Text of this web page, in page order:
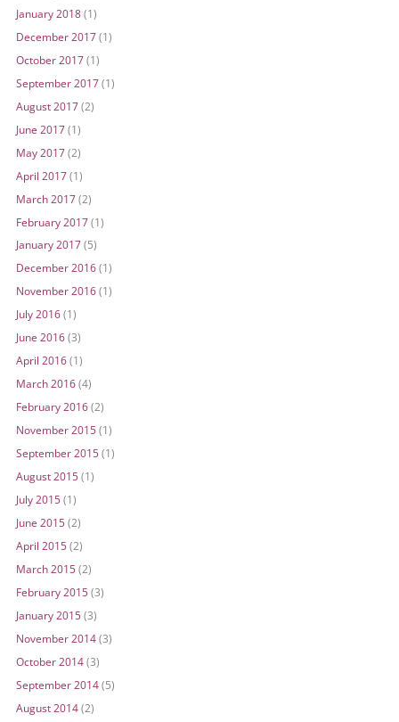
January 2018(1)
December 2017(1)
October 2017(1)
September 2017(1)
August 2017(2)
June 2017(1)
May 2017(2)
April 2017(1)
March 2017(2)
February 2017(1)
January 2017(5)
December 2016(1)
November 2016(1)
July 2016(1)
June 2016(3)
April 2016(1)
March 2016(4)
February 2016(2)
November 2015(1)
September 2015(1)
August 2015(1)
July 2015(1)
June 2015(2)
April 2015(2)
March 2015(2)
February 2015(3)
January 2015(3)
November 2014(3)
October 2014(3)
September 2014(5)
August 2014(2)